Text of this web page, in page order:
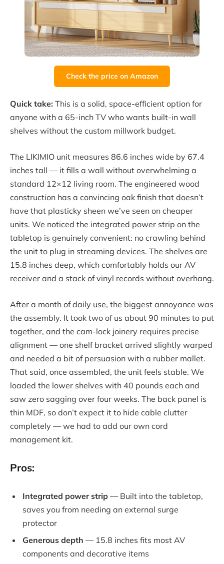
Check the price on Amazon
Quick take: This is a solid, space-efficient option for
anyone with a 65-inch TV who wants built-in wall
shelves without the custom millwork budget.
The LIKIMIO unit measures 86.6 inches wide by 67.4
inches tall — it fills a wall without overwhelming a
standard 12×12 living room. The engineered wood
construction has a convincing oak finish that doesn’t
have that plasticky sheen we’ve seen on cheaper
units. We noticed the integrated power strip on the
tabletop is genuinely convenient: no crawling behind
the unit to plug in streaming devices. The shelves are
15.8 inches deep, which comfortably holds our AV
receiver and a stack of vinyl records without overhang.
After a month of daily use, the biggest annoyance was
the assembly. It took two of us about 90 minutes to put
together, and the cam-lock joinery requires precise
alignment — one shelf bracket arrived slightly warped
and needed a bit of persuasion with a rubber mallet.
That said, once assembled, the unit feels stable. We
loaded the lower shelves with 40 pounds each and
saw zero sagging over four weeks. The back panel is
thin MDF, so don’t expect it to hide cable clutter
completely — we had to add our own cord
management kit.
Pros:
Integrated power strip — Built into the tabletop,
saves you from needing an external surge
protector
Generous depth — 15.8 inches fits most AV
components and decorative items